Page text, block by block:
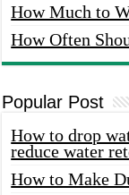
How Much to
How Often
Popular Post
How to drop
reduce water
How to Make